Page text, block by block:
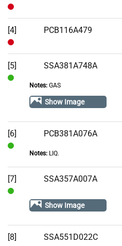
Out
of
Stock
[4]
Out
of
Stock
PCB116A479
[5] SSA381A748A
Notes:GAS
Show Image
[6]
Stock
PCB381A076A
Notes:LIQ.
[7] SSA357A007A
Show Image
[8] SSA551D022C